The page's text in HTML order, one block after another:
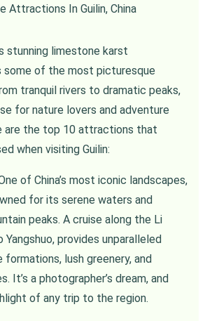
stunning limestone karst
some of the most picturesque
tranquil rivers to dramatic peaks,
for nature lovers and adventure
are the top 10 attractions that
when visiting Guilin:
of China’s most iconic landscapes,
for its serene waters and
peaks. A cruise along the Li
Yangshuo, provides unparalleled
lush greenery, and
It’s a photographer’s dream, and
of any trip to the region.